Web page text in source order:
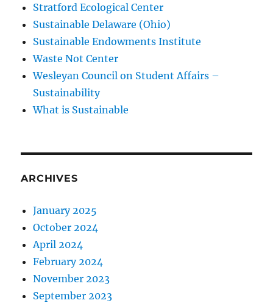
Stratford Ecological Center
Sustainable Delaware (Ohio)
Sustainable Endowments Institute
Waste Not Center
Wesleyan Council on Student Affairs –
Sustainability
What is Sustainable
ARCHIVES
January 2025
October 2024
April 2024
February 2024
November 2023
September 2023